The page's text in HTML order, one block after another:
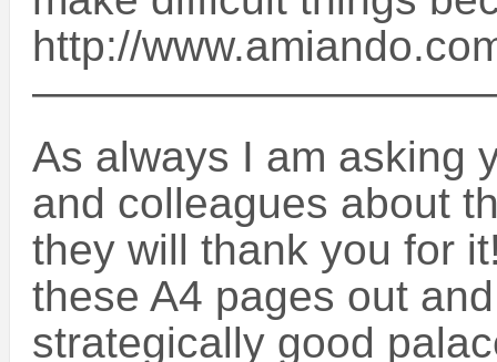
http://
As always I am asking
and colleagues about
they will thank you for
these A4 pages out
strategically good